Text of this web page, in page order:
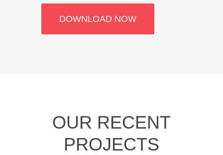
DOWNLOAD NOW
OUR RECENT
PROJECTS